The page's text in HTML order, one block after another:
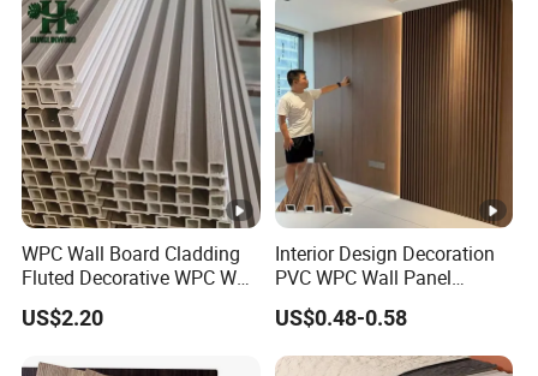
WPC Wall Board Cladding
Fluted Decorative WPC Wall
Panel
US$2.20
Interior Design Decoration
PVC WPC Wall Panel
Wooden Grain Fluted Panel
Cladding
US$0.48-0.58